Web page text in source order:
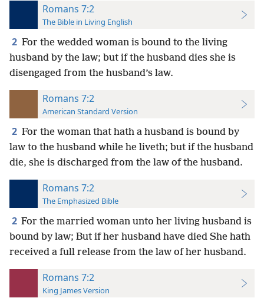
Romans 7:2
The Bible in Living English
2 For the wedded woman is bound to the living
husband by the law; but if the husband dies she is
disengaged from the husband’s law.
Romans 7:2
American Standard Version
2 For the woman that hath a husband is bound by
law to the husband while he liveth; but if the husband
die, she is discharged from the law of the husband.
Romans 7:2
The Emphasized Bible
2 For the married woman unto her living husband is
bound by law; But if her husband have died She hath
received a full release from the law of her husband.
Romans 7:2
King James Version